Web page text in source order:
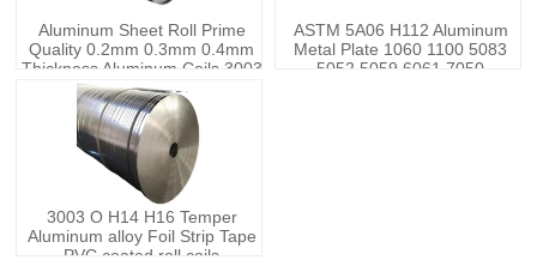
Aluminum Sheet Roll Prime
Quality 0.2mm 0.3mm 0.4mm
Thickness Aluminum Coils 3003
Aluminum Rolls
ASTM 5A06 H112 Aluminum
Metal Plate 1060 1100 5083
5052 5059 6061 7050
3003 O H14 H16 Temper
Aluminum alloy Foil Strip Tape
PVC coated roll coils